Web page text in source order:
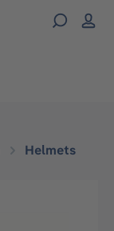
Helmets